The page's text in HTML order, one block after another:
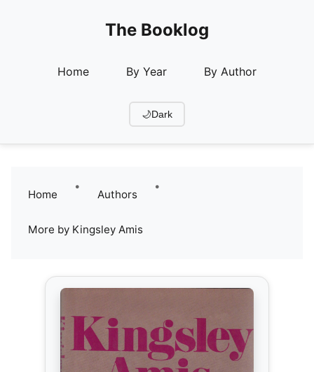
The Booklog
Home By Year By Author
🌙Dark
Home
•
Authors
•
More by Kingsley Amis